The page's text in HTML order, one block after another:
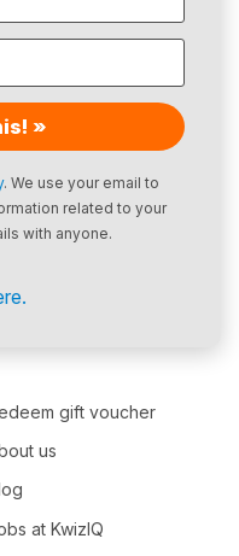
»
. We use your email to
related to your
with anyone.
gift voucher
us
at KwizIQ